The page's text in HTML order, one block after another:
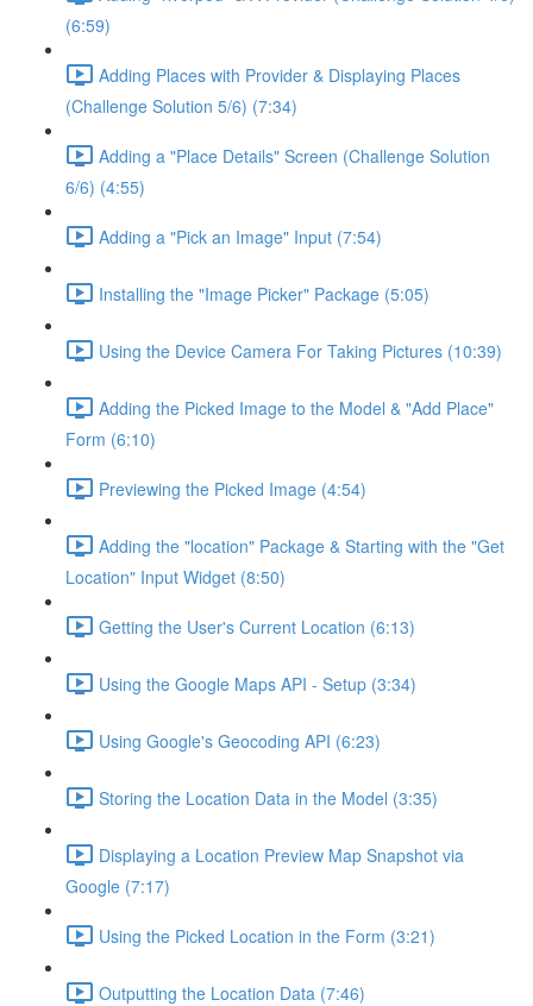
(6:59)
Adding Places with Provider & Displaying Places
(Challenge Solution 5/6) (7:34)
Adding a "Place Details" Screen (Challenge Solution
6/6) (4:55)
Adding a "Pick an Image" Input (7:54)
Installing the "Image Picker" Package (5:05)
Using the Device Camera For Taking Pictures (10:39)
Adding the Picked Image to the Model & "Add Place"
Form (6:10)
Previewing the Picked Image (4:54)
Adding the "location" Package & Starting with the "Get
Location" Input Widget (8:50)
Getting the User's Current Location (6:13)
Using the Google Maps API - Setup (3:34)
Using Google's Geocoding API (6:23)
Storing the Location Data in the Model (3:35)
Displaying a Location Preview Map Snapshot via
Google (7:17)
Using the Picked Location in the Form (3:21)
Outputting the Location Data (7:46)